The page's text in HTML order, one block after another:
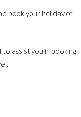
book your holiday of
assist you in booking